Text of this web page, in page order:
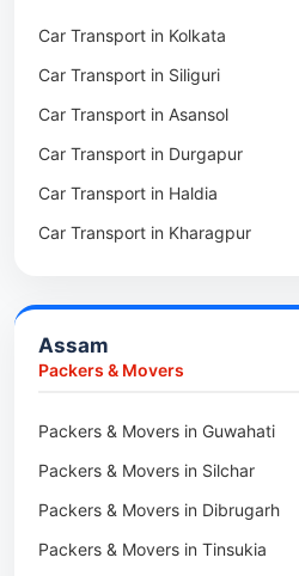
Packers & Movers in Deomali
Packers & Movers in Boleng
Packers & Movers in Basar
Packers & Movers in Ziro
Packers & Movers in Koloriang
Packers & Movers in Anini
Packers & Movers in Tollygunge
Packers & Movers in Thakurpukur
Packers & Movers in Mukundpur
Packers & Movers in Siliguri
Packers & Movers in Asansol
Packers & Movers in Balurghat
Packers & Movers in Kalyani
Packers & Movers in Kharagpur
Packers & Movers in Tala
Car Transport in Kolkata
Car Transport in Siliguri
Car Transport in Asansol
Car Transport in Durgapur
Car Transport in Haldia
Car Transport in Kharagpur
Assam
Packers & Movers
Packers & Movers in Guwahati
Packers & Movers in Silchar
Packers & Movers in Dibrugarh
Packers & Movers in Tinsukia